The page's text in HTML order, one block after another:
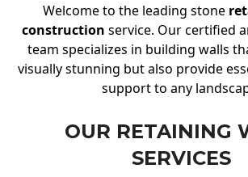
Welcome to the leading stone
construction service. Our certified
team specializes in building walls
visually stunning but also provide
support to any
OUR RETAINING
SERVICES